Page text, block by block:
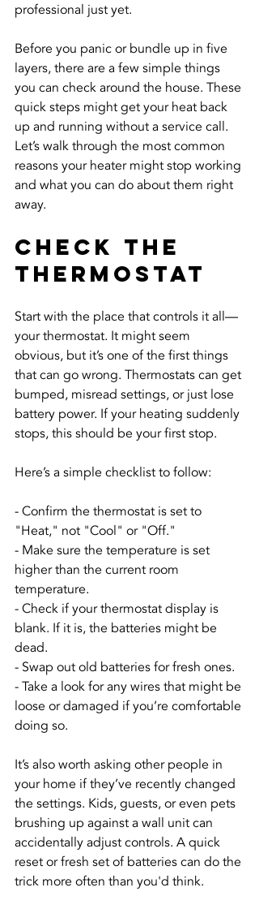
professional just yet.
Before you panic or bundle up in five
layers, there are a few simple things
you can check around the house. These
quick steps might get your heat back
up and running without a service call.
Let’s walk through the most common
reasons your heater might stop working
and what you can do about them right
away.
Check the
Thermostat
Start with the place that controls it all—
your thermostat. It might seem
obvious, but it’s one of the first things
that can go wrong. Thermostats can get
bumped, misread settings, or just lose
battery power. If your heating suddenly
stops, this should be your first stop.
Here’s a simple checklist to follow:
- Confirm the thermostat is set to
"Heat," not "Cool" or "Off."
- Make sure the temperature is set
higher than the current room
temperature.
- Check if your thermostat display is
blank. If it is, the batteries might be
dead.
- Swap out old batteries for fresh ones.
- Take a look for any wires that might be
loose or damaged if you’re comfortable
doing so.
It’s also worth asking other people in
your home if they’ve recently changed
the settings. Kids, guests, or even pets
brushing up against a wall unit can
accidentally adjust controls. A quick
reset or fresh set of batteries can do the
trick more often than you'd think.